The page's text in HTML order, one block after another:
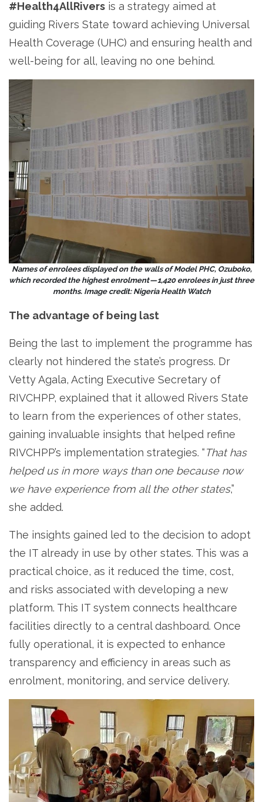
#Health4AllRivers is a strategy aimed at
guiding Rivers State toward achieving Universal
Health Coverage (UHC) and ensuring health and
well-being for all, leaving no one behind.
Names of enrolees displayed on the walls of Model PHC, Ozuboko,
which recorded the highest enrolment — 1,420 enrolees in just three
months. Image credit: Nigeria Health Watch
The advantage of being last
Being the last to implement the programme has
clearly not hindered the state’s progress. Dr
Vetty Agala, Acting Executive Secretary of
RIVCHPP, explained that it allowed Rivers State
to learn from the experiences of other states,
gaining invaluable insights that helped refine
RIVCHPP’s implementation strategies. “That has
helped us in more ways than one because now
we have experience from all the other states,”
she added.
The insights gained led to the decision to adopt
the IT already in use by other states. This was a
practical choice, as it reduced the time, cost,
and risks associated with developing a new
platform. This IT system connects healthcare
facilities directly to a central dashboard. Once
fully operational, it is expected to enhance
transparency and efficiency in areas such as
enrolment, monitoring, and service delivery.